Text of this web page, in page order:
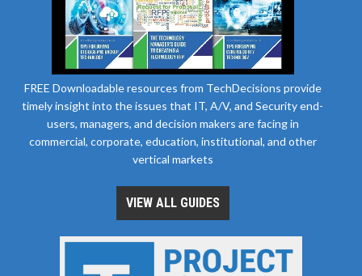
FREE Downloadable resources from TechDecisions provide
timely insight into the issues that IT, A/V, and Security end-
users, managers, and decision makers are facing in
commercial, corporate, education, institutional, and other
vertical markets
VIEW ALL GUIDES